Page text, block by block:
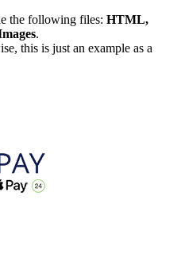
the following files: HTML,
.
this is just an example as a